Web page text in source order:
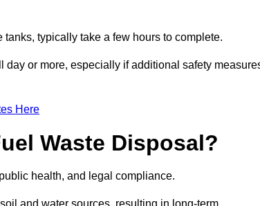
typically take a few hours to complete.
day or more, especially if additional safety
Here
Waste Disposal?
health, and legal compliance.